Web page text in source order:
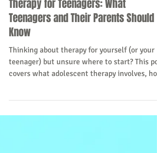
Starting Therapy
Therapy for Teenagers: What
Teenagers and Their Parents Should
Know
Thinking about therapy for yourself (or your
covers what adolescent therapy involves,